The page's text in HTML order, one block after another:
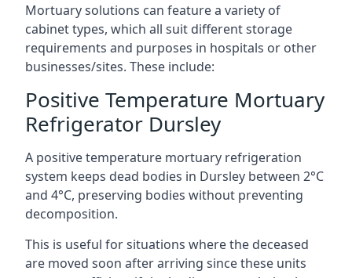
Mortuary solutions can feature a variety of
cabinet types, which all suit different storage
requirements and purposes in hospitals or other
businesses/sites. These include:
Positive Temperature Mortuary
Refrigerator Dursley
A positive temperature mortuary refrigeration
system keeps dead bodies in Dursley between 2°C
and 4°C, preserving bodies without preventing
decomposition.
This is useful for situations where the deceased
are moved soon after arriving since these units